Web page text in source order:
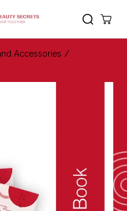
Accessories